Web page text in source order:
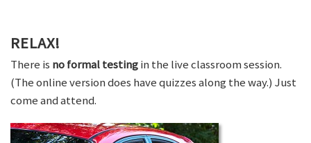
RELAX!
There is no formal testingin the live classroom session.
(The online version does have quizzes along the way.) Just
come and attend.